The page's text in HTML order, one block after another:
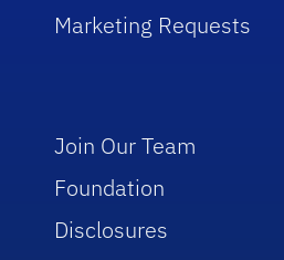
Marketing Requests
Join Our Team
Foundation
Disclosures